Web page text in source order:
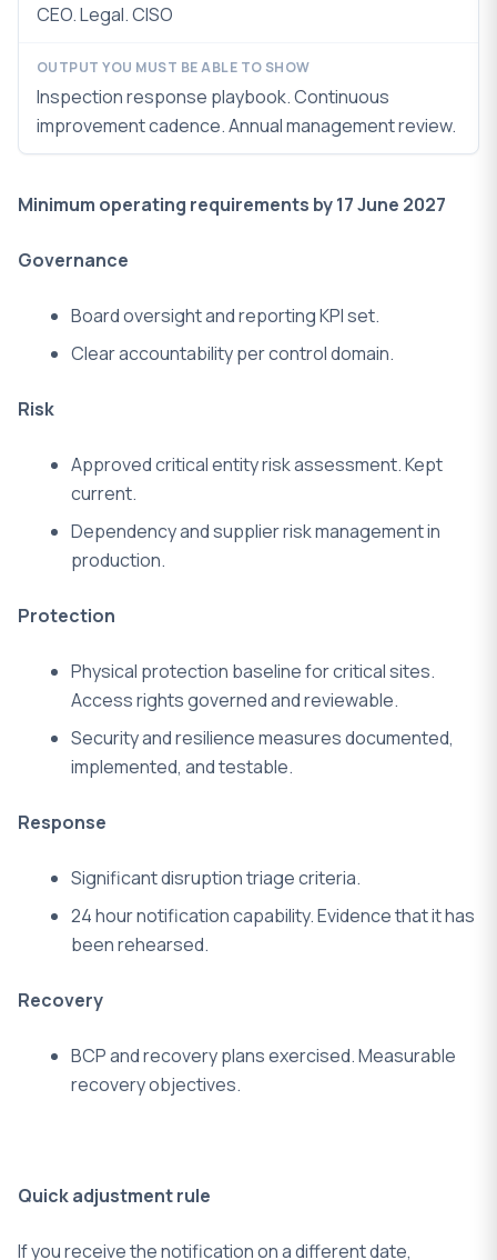
CEO. Legal. CISO
Inspection response playbook. Continuous
improvement cadence.Annual management review.
Minimum operating requirements by 17 June 2027
Governance
Board oversight and reporting KPI set.
Clear accountability per control domain.
Risk
Approved critical entity risk assessment.Kept
current.
Dependency and supplier risk management in
production.
Protection
Physical protection baseline for critical sites.
Access rights governed and reviewable.
Security and resilience measures documented,
implemented, and testable.
Response
Significant disruption triage criteria.
24 hour notification capability. Evidence that it has
been rehearsed.
Recovery
BCP and recovery plans exercised.Measurable
recovery objectives.
Quick adjustment rule
If you receive the notification on a different date,